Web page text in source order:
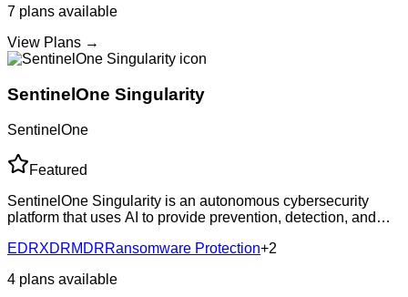
7 plans available
View Plans →
SentinelOne Singularity
SentinelOne
Featured
SentinelOne Singularity is an autonomous cybersecurity
platform that uses AI to provide prevention, detection, and
and IoT devices. The platfor
EDRXDRMDRRansomware Protection+2
4 plans available